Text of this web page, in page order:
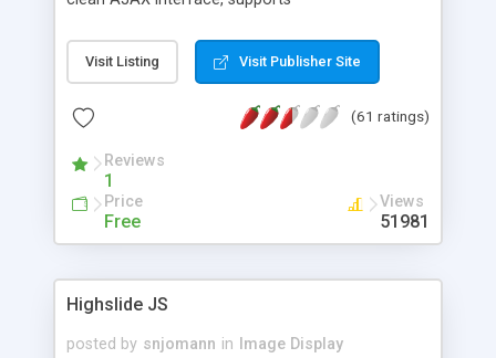
editor, address book with contacts and groups,
web admin panel, non-English languages, user
DirectAdmin, ISPManager.
Visit Listing Visit Publisher Site
(61 ratings)
Reviews
1
Price
Free
Views
51981
Highslide JS
posted by snjomann in
Image Display